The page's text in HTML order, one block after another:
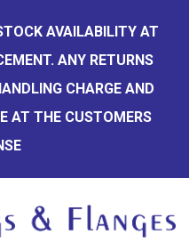
AVAILABILITY AT
ANY RETURNS
CHARGE AND
AT THE CUSTOMERS